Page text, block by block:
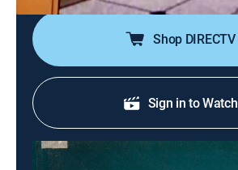
Shop DIRECTV
Sign in to Watch